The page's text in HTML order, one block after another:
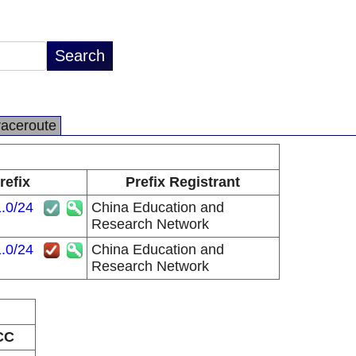
Prefix Registrant
24
China Education and
Research Network
24
China Education and
Research Network